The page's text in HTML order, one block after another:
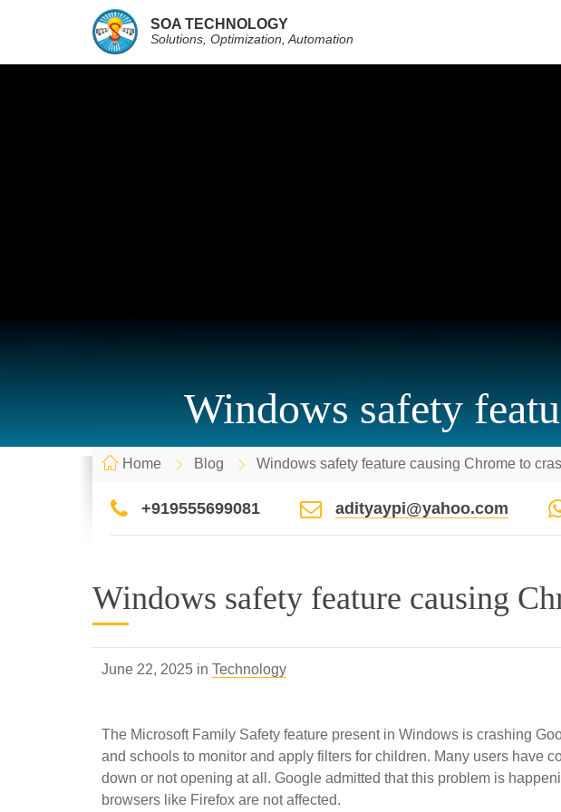
SOA TECHNOLOGY
Solutions, Optimization, Automation
Windows safety
Home Blog Windows safety feature causing Chrome to
+919555699081 adityaypi@yahoo.com
Windows safety feature causing
June 22, 2025 in Technology
The Microsoft Family Safety feature present in Windows is crashing
and schools to monitor and apply filters for children. Many users have
down or not opening at all. Google admitted that this problem is
browsers like Firefox are not affected.